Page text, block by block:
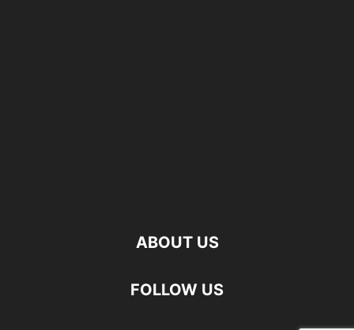
ABOUT US
FOLLOW US